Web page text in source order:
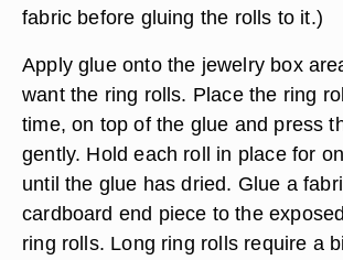
fabric before gluing the rolls to it.)
Apply glue onto the jewelry box
want the ring rolls. Place the ring
time, on top of the glue and press
gently. Hold each roll in place for
until the glue has dried. Glue a
cardboard end piece to the
ring rolls. Long ring rolls require a